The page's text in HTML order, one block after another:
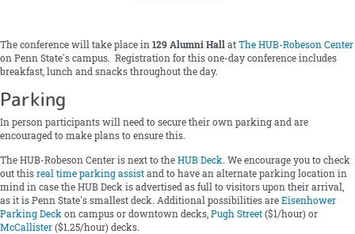
The conference will take place in 129 Alumni Hall at The HUB-Robeson Center
on Penn State's campus. Registration for this one-day conference includes
breakfast, lunch and snacks throughout the day.
Parking
In person participants will need to secure their own parking and are
encouraged to make plans to ensure this.
The HUB-Robeson Center is next to the HUB Deck. We encourage you to check
out this real time parking assist and to have an alternate parking location in
mind in case the HUB Deck is advertised as full to visitors upon their arrival,
as it is Penn State's smallest deck. Additional possibilities are Eisenhower
Parking Deck on campus or downtown decks, Pugh Street ($1/hour) or
McCallister ($1.25/hour) decks.